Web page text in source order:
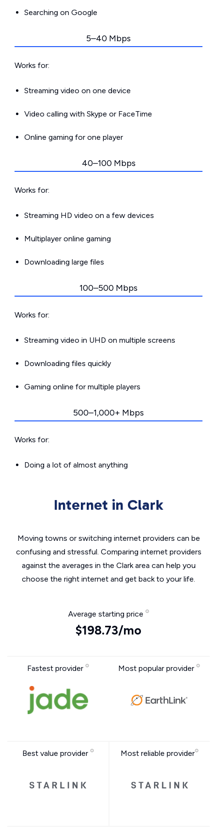
Searching on Google
5–40 Mbps
Works for:
Streaming video on one device
Video calling with Skype or FaceTime
Online gaming for one player
40–100 Mbps
Works for:
Streaming HD video on a few devices
Multiplayer online gaming
Downloading large files
100–500 Mbps
Works for:
Streaming video in UHD on multiple screens
Downloading files quickly
Gaming online for multiple players
500–1,000+ Mbps
Works for:
Doing a lot of almost anything
Internet in Clark
Moving towns or switching internet providers can be
confusing and stressful. Comparing internet providers
against the averages in the Clark area can help you
choose the right internet and get back to your life.
Average starting price
$198.73/mo
Fastest provider Most popular provider
Best value provider Most reliable provider